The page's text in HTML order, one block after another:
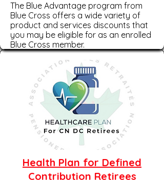
The Blue Advantage program from
Blue Cross offers a wide variety of
product and services discounts that
you may be eligible for as an enrolled
Blue Cross member.
Health Plan for Defined
Contribution Retirees